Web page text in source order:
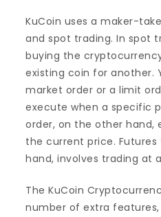
KuCoin uses a maker-
and spot trading. In spot
buying the
existing coin for another.
market order or a limit
execute when a specific
order, on the other hand,
the current price.
hand, involves trading at
The KuCoin
number of extra